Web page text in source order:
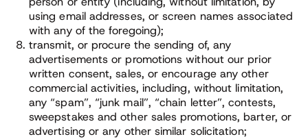
using email addresses, or screen names associated
with any of the foregoing);
transmit, or procure the sending of, any
advertisements or promotions without our prior
written consent, sales, or encourage any other
commercial activities, including, without limitation,
any “spam”, “junk mail”, “chain letter”, contests,
sweepstakes and other sales promotions, barter, or
advertising or any other similar solicitation;